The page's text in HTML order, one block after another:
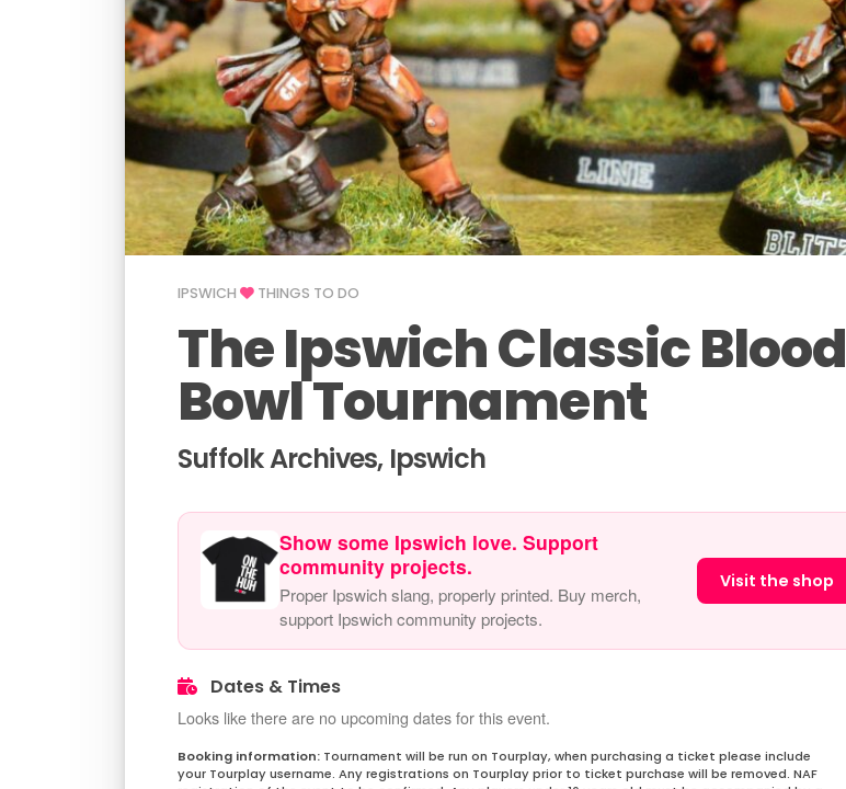
IPSWICH THINGS TO DO
The Ipswich Classic Blood
Bowl Tournament
Suffolk Archives, Ipswich
Show some Ipswich love. Support
community projects.
Proper Ipswich slang, properly printed. Buy merch,
support Ipswich community projects.
Visit the shop
Dates & Times
Looks like there are no upcoming dates for this event.
Tournament will be run on Tourplay, when purchasing a ticket please include
your Tourplay username. Any registrations on Tourplay prior to ticket purchase will be removed. NAF